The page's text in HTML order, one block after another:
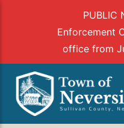
PUBLIC
Enforcement
office from
content